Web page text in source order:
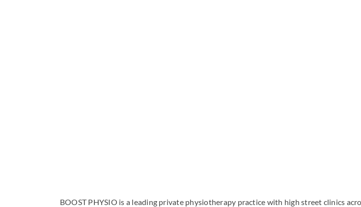
BOOST PHYSIO is a leading private physiotherapy practice with high street clinics